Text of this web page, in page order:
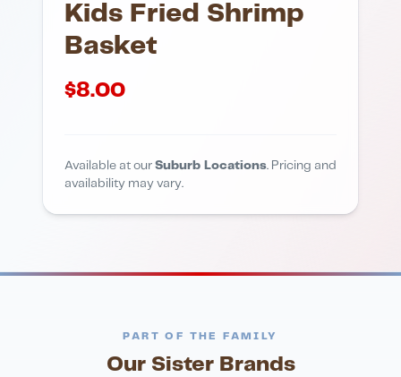
Kids Fried Shrimp
Basket
$8.00
Available at our Suburb Locations. Pricing and
availability may vary.
PART OF THE FAMILY
Our Sister Brands
FINE DINING PIZZA